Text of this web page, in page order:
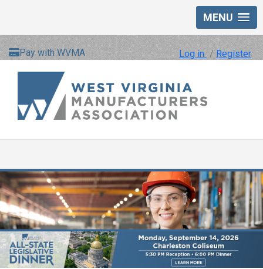
MENU
Pay with WVMA Log in /Register